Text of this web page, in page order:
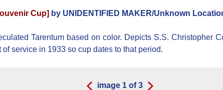
Cup] by UNIDENTIFIED MAKER/Unknown
Tarentum based on color. Depicts S.S. Christopher
service in 1933 so cup dates to that period.
image 1 of3